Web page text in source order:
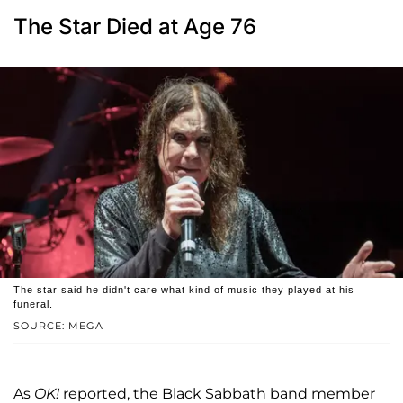
The Star Died at Age 76
SOURCE: MEGA
The star said he didn't care what kind of music they played at his
funeral.
As OK! reported, the Black Sabbath band member